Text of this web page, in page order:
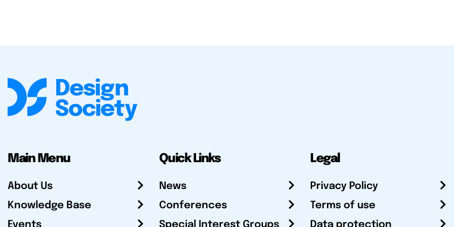
Main Menu
About Us
Knowledge Base
Events
Quick Links
News
Conferences
Special Interest Groups
Legal
Privacy Policy
Terms of use
Data protection